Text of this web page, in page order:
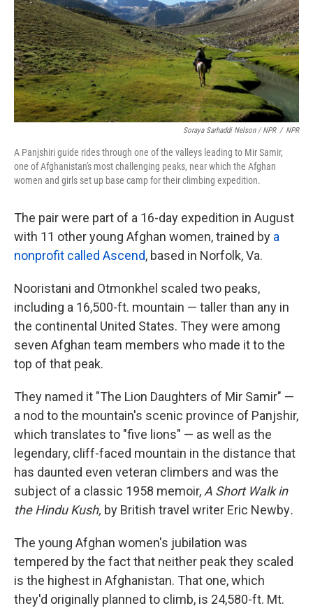
Soraya Sarhaddi Nelson / NPR / NPR
A Panjshiri guide rides through one of the valleys leading to Mir Samir,
one of Afghanistan's most challenging peaks, near which the Afghan
women and girls set up base camp for their climbing expedition.
The pair were part of a 16-day expedition in August
with 11 other young Afghan women, trained by a
nonprofit called Ascend, based in Norfolk, Va.
Nooristani and Otmonkhel scaled two peaks,
including a 16,500-ft. mountain — taller than any in
the continental United States. They were among
seven Afghan team members who made it to the
top of that peak.
They named it "The Lion Daughters of Mir Samir" —
a nod to the mountain's scenic province of Panjshir,
which translates to "five lions" — as well as the
legendary, cliff-faced mountain in the distance that
has daunted even veteran climbers and was the
subject of a classic 1958 memoir, A Short Walk in
the Hindu Kush, by British travel writer Eric Newby.
The young Afghan women's jubilation was
tempered by the fact that neither peak they scaled
is the highest in Afghanistan. That one, which
they'd originally planned to climb, is 24,580-ft. Mt.